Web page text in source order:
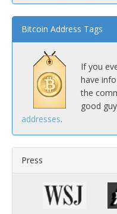
Bitcoin Address Tags
If you
have
the
good
addresses.
Press